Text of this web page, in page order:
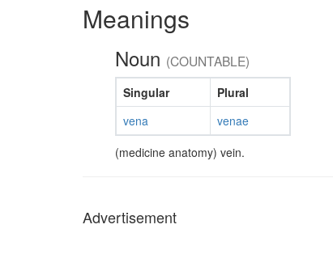
Meanings
Noun (COUNTABLE)
Singular
Plural
vena
venae
(medicine anatomy) vein.
Advertisement